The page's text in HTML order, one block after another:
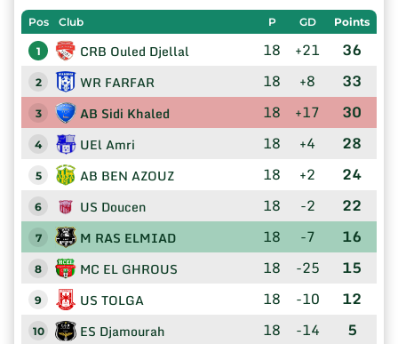
Pos Club P GD Points
1 CRB Ouled Djellal 18 +21 36
2 WR FARFAR 18 +8 33
3 AB Sidi Khaled 18 +17 30
4 UEl Amri 18 +4 28
5 AB BEN AZOUZ 18 +2 24
6 US Doucen 18 -2 22
7 M RAS ELMIAD 18 -7 16
8 MC EL GHROUS 18 -25 15
9 US TOLGA 18 -10 12
10 ES Djamourah 18 -14 5